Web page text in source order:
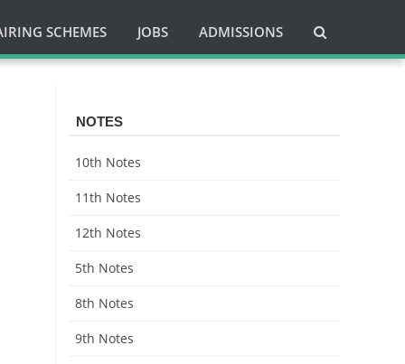
SCHEMES JOBS ADMISSIONS
NOTES
10th Notes
11th Notes
12th Notes
5th Notes
8th Notes
9th Notes